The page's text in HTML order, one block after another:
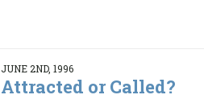
JUNE 2ND, 1996
Attracted or Called?